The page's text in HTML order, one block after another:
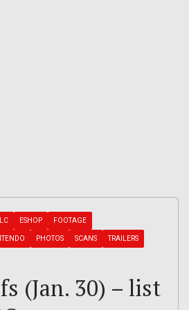
ESHOP FOOTAGE
PHOTOS SCANS TRAILERS
(Jan. 30) – list